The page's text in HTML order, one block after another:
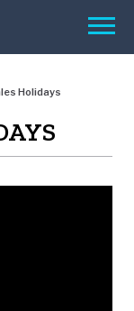
Menu
Holidays